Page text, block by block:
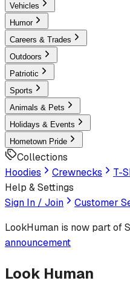
Vehicles
Humor
Careers & Trades
Outdoors
Patriotic
Sports
Animals & Pets
Holidays & Events
Hometown Pride
Collections
Hoodies
Crewnecks T-
Help & Settings
Sign In / Join
Customer
LookHuman is now part of
announcement
Look Human